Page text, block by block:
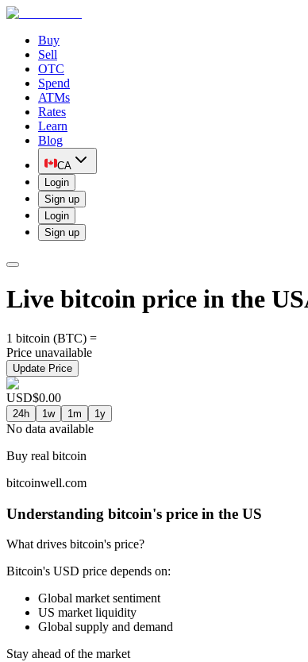
Buy
Sell
OTC
Spend
ATMs
Rates
Learn
Blog
CA
Login
Sign up
Login
Sign up
Live bitcoin price in the
1 bitcoin (BTC) =
Price unavailable
Update Price
USD$0.00
24h 1w 1m 1y
No data available
Buy real bitcoin
bitcoinwell.com
Understanding bitcoin's price in the US
What drives bitcoin's price?
Bitcoin's USD price depends on:
Global market sentiment
US market liquidity
Global supply and demand
Stay ahead of the market